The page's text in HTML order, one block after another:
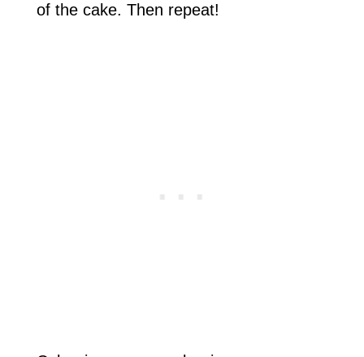
of the cake. Then repeat!